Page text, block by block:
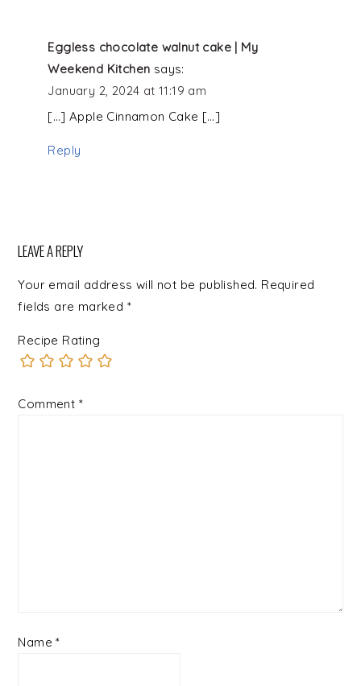
Eggless chocolate walnut cake | My
Weekend Kitchen says:
January 2, 2024 at 11:19 am
[…] Apple Cinnamon Cake […]
Reply
LEAVE A REPLY
Your email address will not be published. Required
fields are marked *
Recipe Rating
Comment *
Name*